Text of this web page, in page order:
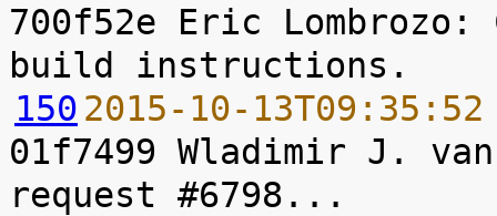
700f52e Eric
150 2015-10-
01f7499 Wladimir J.